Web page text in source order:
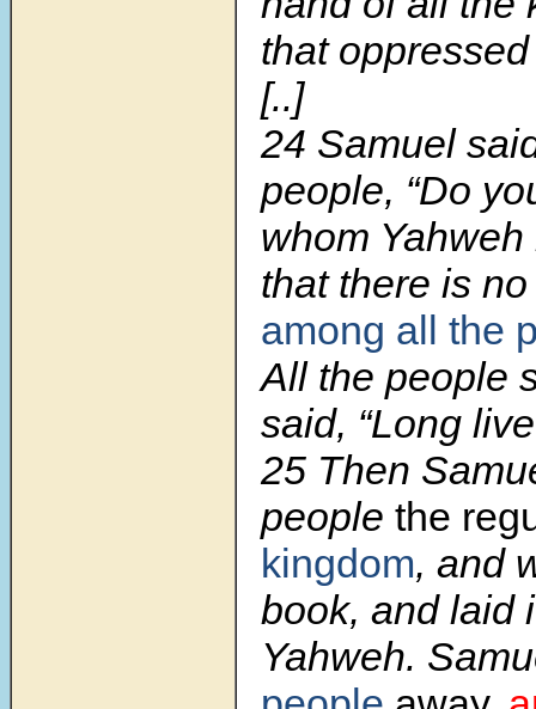
that oppressed
[..]
24 Samuel
people, “Do
whom
that there is
among all the
All the people
said, “Long
25 Then
people the
kingdom, and
book, and laid
Yahweh.